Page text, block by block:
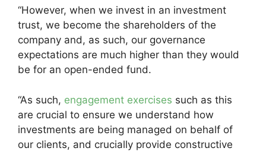
“However, when we invest in an investment
trust, we become the shareholders of the
company and, as such, our governance
expectations are much higher than they would
be for an open-ended fund.
“As such, engagement exercises such as this
are crucial to ensure we understand how
investments are being managed on behalf of
our clients, and crucially provide constructive